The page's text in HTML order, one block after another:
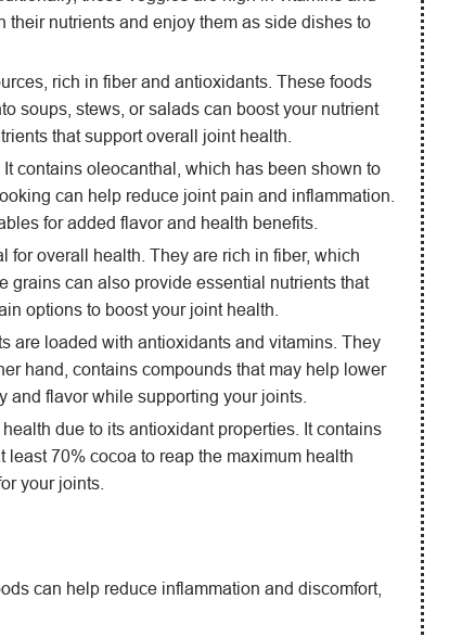
their nutrients and enjoy them as side dishes to
rich in fiber and antioxidants. These foods
soups, stews, or salads can boost your nutrient
that support overall joint health.
contains oleocanthal, which has been shown to
can help reduce joint pain and inflammation.
for added flavor and health benefits.
for overall health. They are rich in fiber, which
grains can also provide essential nutrients that
options to boost your joint health.
are loaded with antioxidants and vitamins. They
hand, contains compounds that may help lower
and flavor while supporting your joints.
due to its antioxidant properties. It contains
70% cocoa to reap the maximum health
your joints.
can help reduce inflammation and discomfort,